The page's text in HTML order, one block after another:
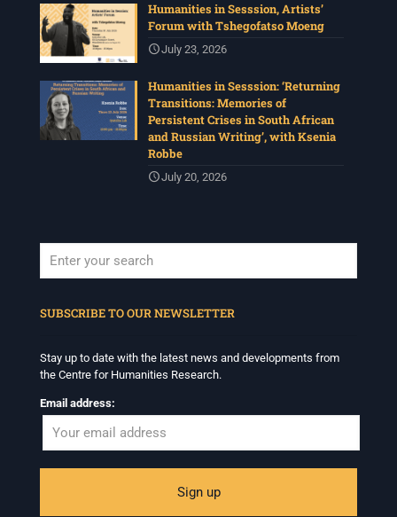
Humanities in Sesssion, Artists’
Forum with Tshegofatso Moeng
July 23, 2026
Humanities in Sesssion: ‘Returning
Transitions: Memories of
Persistent Crises in South African
and Russian Writing’, with Ksenia
Robbe
July 20, 2026
SUBSCRIBE TO OUR NEWSLETTER
Stay up to date with the latest news and developments from
the Centre for Humanities Research.
Email address: